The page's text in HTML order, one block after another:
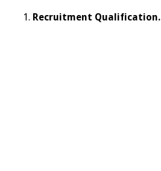
Recruitment Qualification.